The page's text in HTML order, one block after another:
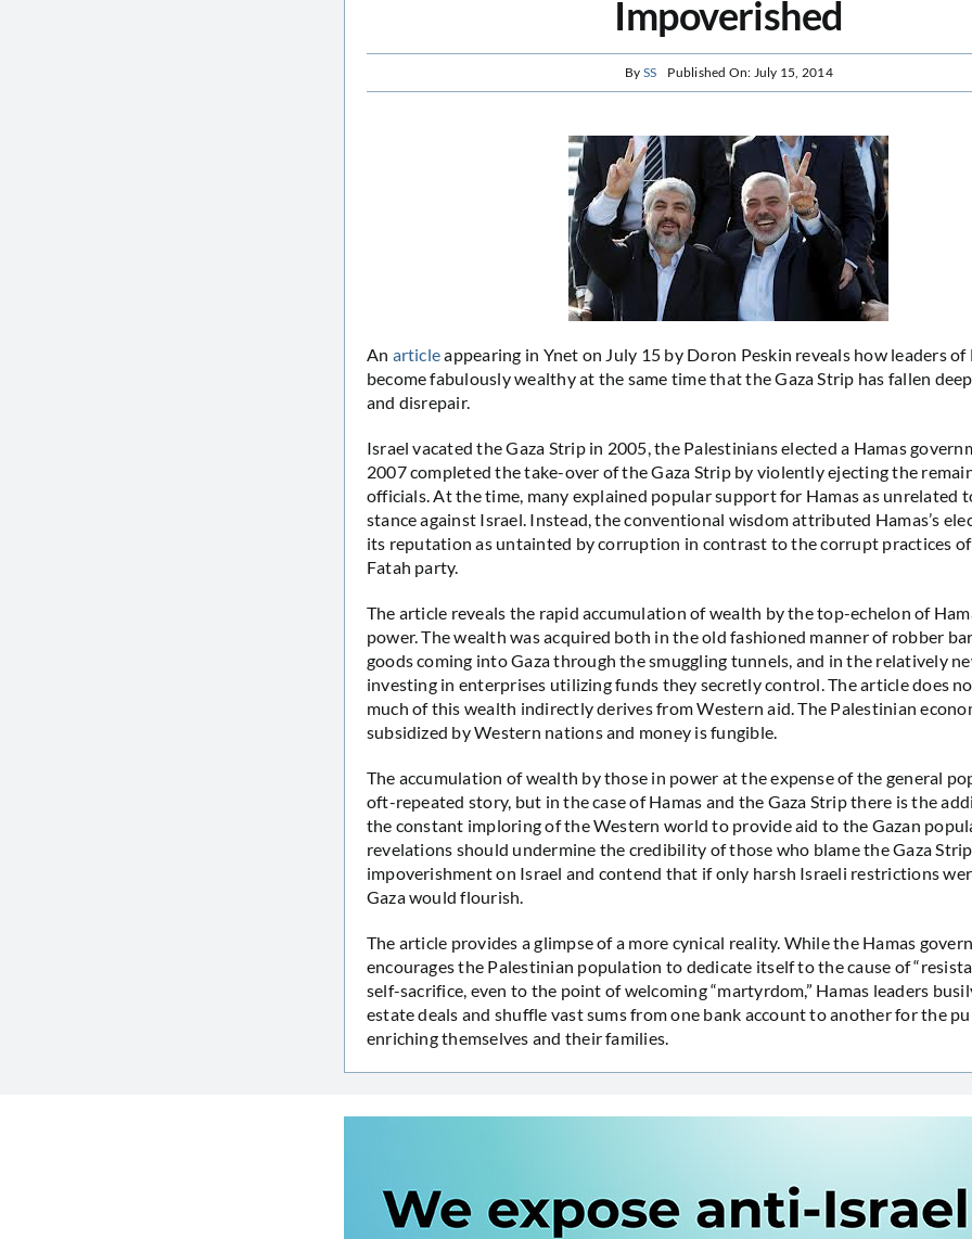
Impoverished
By SS Published On: July 15, 2014
An articleappearing in Ynet on July 15 by Doron Peskin reveals how leaders of
become fabulously wealthy at the same time that the Gaza Strip has fallen
and disrepair.
Israel vacated the Gaza Strip in 2005, the Palestinians elected a Hamas
2007 completed the take-over of the Gaza Strip by violently ejecting the
officials. At the time, many explained popular support for Hamas as unrelated
stance against Israel. Instead, the conventional wisdom attributed Hamas’s
its reputation as untainted by corruption in contrast to the corrupt practices
Fatah party.
The article reveals the rapid accumulation of wealth by the top-echelon of
power. The wealth was acquired both in the old fashioned manner of robber
goods coming into Gaza through the smuggling tunnels, and in the relatively
investing in enterprises utilizing funds they secretly control. The article does
much of this wealth indirectly derives from Western aid. The Palestinian
subsidized by Western nations and money is fungible.
The accumulation of wealth by those in power at the expense of the general
oft-repeated story, but in the case of Hamas and the Gaza Strip there is the
the constant imploring of the Western world to provide aid to the Gazan
revelations should undermine the credibility of those who blame the Gaza
impoverishment on Israel and contend that if only harsh Israeli restrictions
Gaza would flourish.
The article provides a glimpse of a more cynical reality. While the Hamas
encourages the Palestinian population to dedicate itself to the cause of
self-sacrifice, even to the point of welcoming “martyrdom,” Hamas leaders
estate deals and shuffle vast sums from one bank account to another for the
enriching themselves and their families.